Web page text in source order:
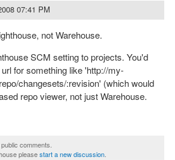
07:41 PM
not Warehouse.
SCM setting to projects. You'd
for something like 'http://my-
changesets/:revision' (which would
repo viewer, not just Warehouse.
comments.
pleasestart a new discussion